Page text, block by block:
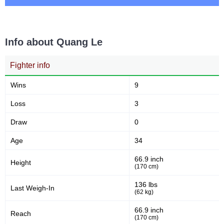
Info about Quang Le
Fighter info
Wins 9
Loss 3
Draw 0
Age 34
Height 66.9 inch
(170 cm)
Last Weigh-In 136 lbs
(62 kg)
Reach 66.9 inch
(170 cm)